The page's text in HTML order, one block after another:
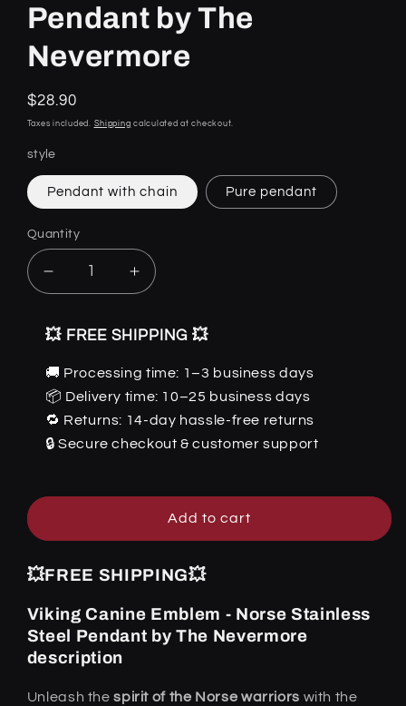
Pendant by The
Nevermore
Regular
price
$28.90
Taxes included. Shipping calculated at checkout.
style
Pendant with chain Pure pendant
Quantity
Quantity
Decrease
quantity
Viking
Emblem
-
Norse
Stainless
by
Nevermore
Increase
quantity
Viking
Emblem
-
Norse
Stainless
by
Nevermore
💥 FREE SHIPPING 💥
🚚 Processing time: 1–3 business days
📦 Delivery time: 10–25 business days
🔁 Returns: 14-day hassle-free returns
🔒 Secure checkout & customer support
Add to cart
💥FREE SHIPPING💥
Viking Canine Emblem - Norse Stainless
Steel Pendant by The Nevermore
description
Unleash thespirit of the Norse warriors with the